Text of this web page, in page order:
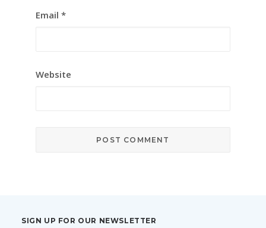
Email *
Website
SIGN UP FOR OUR NEWSLETTER